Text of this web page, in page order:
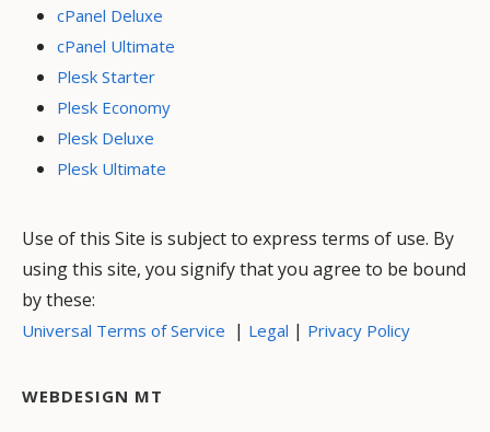
cPanel Deluxe
cPanel Ultimate
Plesk Starter
Plesk Economy
Plesk Deluxe
Plesk Ultimate
Use of this Site is subject to express terms of use. By
using this site, you signify that you agree to be bound
by these:
Universal Terms of Service | Legal | Privacy Policy
WEBDESIGN MT